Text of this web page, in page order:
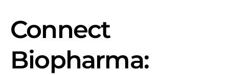
Connect
Biopharma: